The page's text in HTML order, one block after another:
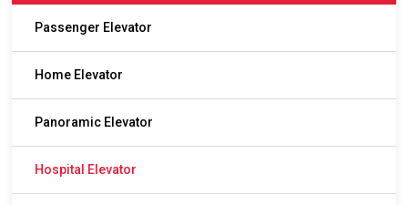
Passenger Elevator
Home Elevator
Panoramic Elevator
Hospital Elevator